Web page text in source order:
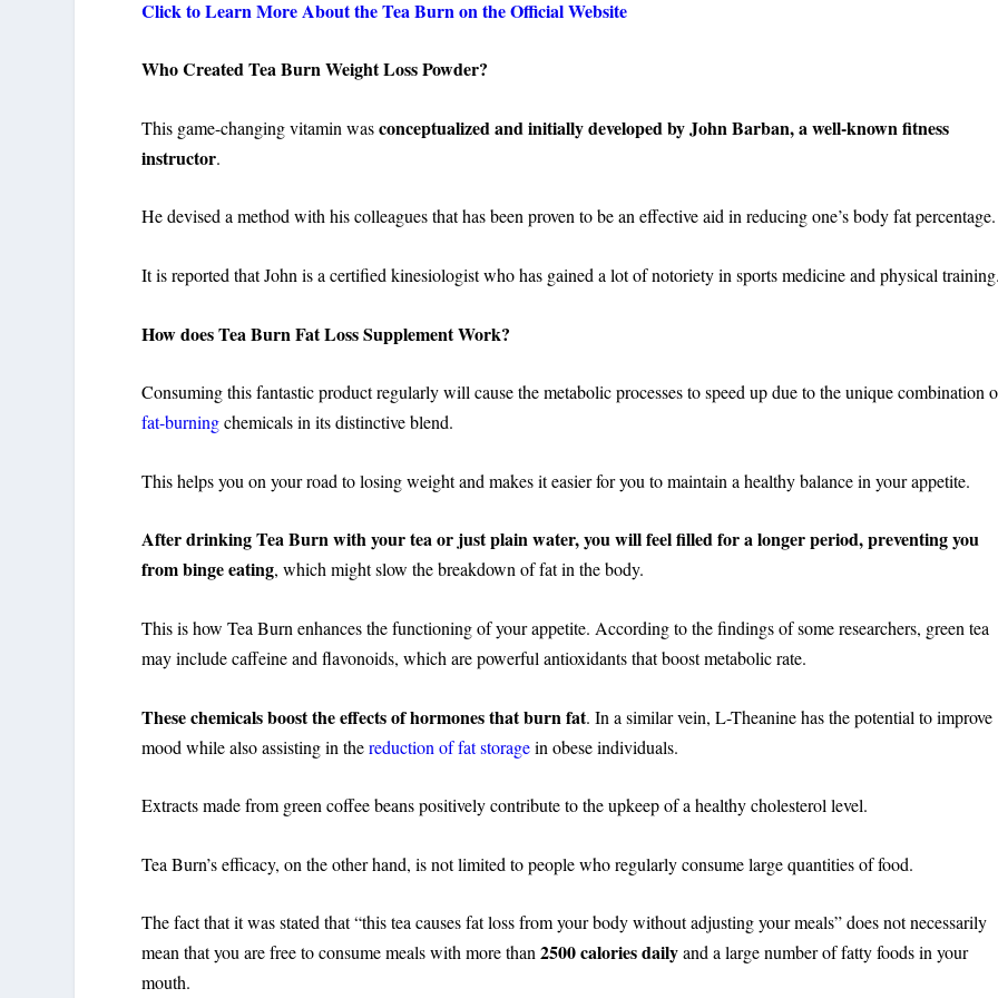
Click to Learn More About the Tea Burn on the Official Website
Who Created Tea Burn Weight Loss Powder?
This game-changing vitamin wasconceptualized and initially developed by John Barban, a well-known fitness
instructor.
He devised a method with his colleagues that has been proven to be an effective aid in reducing one’s body fat percentage.
It is reported that John is a certified kinesiologist who has gained a lot of notoriety in sports medicine and physical training.
How does Tea Burn Fat Loss Supplement Work?
Consuming this fantastic product regularly will cause the metabolic processes to speed up due to the unique combination
fat-burningchemicals in its distinctive blend.
This helps you on your road to losing weight and makes it easier for you to maintain a healthy balance in your appetite.
After drinking Tea Burn with your tea or just plain water, you will feel filled for a longer period, preventing you
from binge eating, which might slow the breakdown of fat in the body.
This is how Tea Burn enhances the functioning of your appetite. According to the findings of some researchers, green tea
may include caffeine and flavonoids, which are powerful antioxidants that boost metabolic rate.
These chemicals boost the effects of hormones that burn fat. In a similar vein, L-Theanine has the potential to improve
mood while also assisting in thereduction of fat storagein obese individuals.
Extracts made from green coffee beans positively contribute to the upkeep of a healthy cholesterol level.
Tea Burn’s efficacy, on the other hand, is not limited to people who regularly consume large quantities of food.
The fact that it was stated that “this tea causes fat loss from your body without adjusting your meals” does not necessarily
mean that you are free to consume meals with more than2500 calories dailyand a large number of fatty foods in your
mouth.